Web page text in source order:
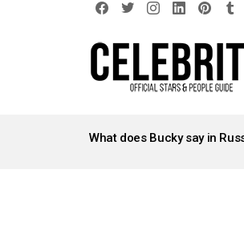
STORIES
What does Bucky say in